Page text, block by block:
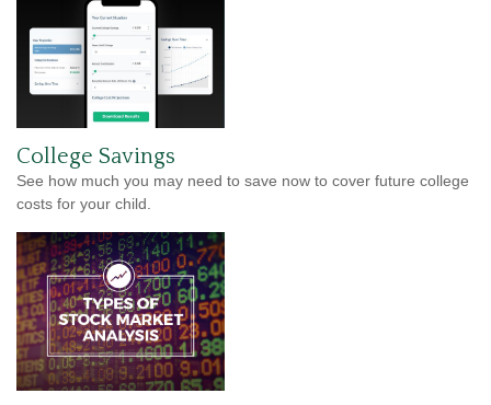
College Savings
See how much you may need to save now to cover future college
costs for your child.